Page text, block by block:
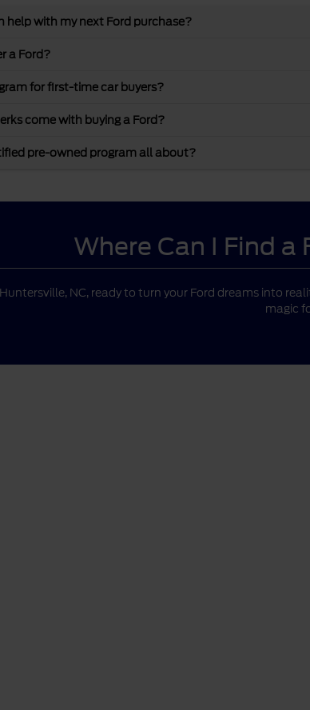
help with my next Ford purchase?
a Ford?
for first-time car buyers?
come with buying a Ford?
pre-owned program all about?
Where Can I Find a
NC, ready to turn your Ford dreams into
magic